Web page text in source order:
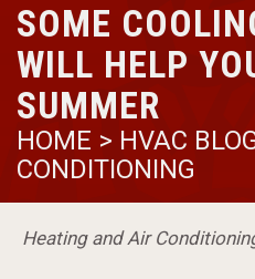
SOME
WILL HELP
SUMMER
HOME > HVAC
CONDITIONING
Heating and Air